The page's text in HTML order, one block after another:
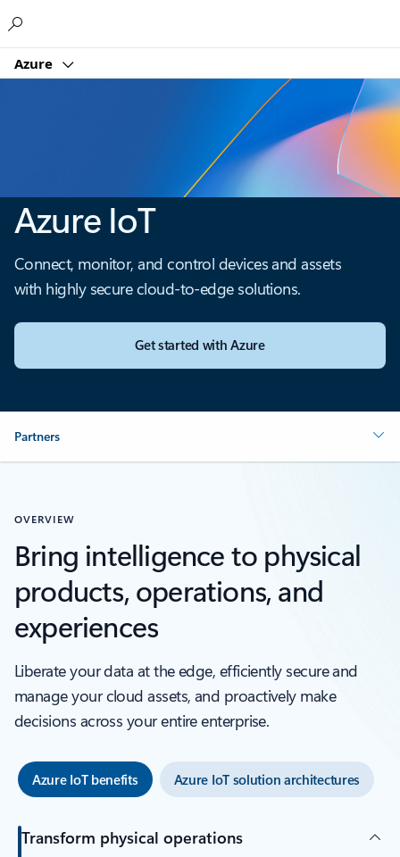
Azure
Azure IoT
Connect, monitor, and control devices and assets
with highly secure cloud-to-edge solutions.
Get started with Azure
Partners
OVERVIEW
Bring intelligence to physical
products, operations, and
experiences
Liberate your data at the edge, efficiently secure and
manage your cloud assets, and proactively make
decisions across your entire enterprise.
Azure IoT benefits Azure IoT solution architectures
Transform physical operations